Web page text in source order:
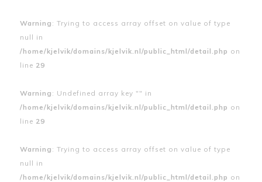
Warning : Trying to access array offset on value of type
null in
/home/kjelvik/domains/kjelvik.nl/public_html/detail.php on
line 29
Warning : Undefined array key "" in
/home/kjelvik/domains/kjelvik.nl/public_html/detail.php on
line 29
Warning : Trying to access array offset on value of type
null in
/home/kjelvik/domains/kjelvik.nl/public_html/detail.php on